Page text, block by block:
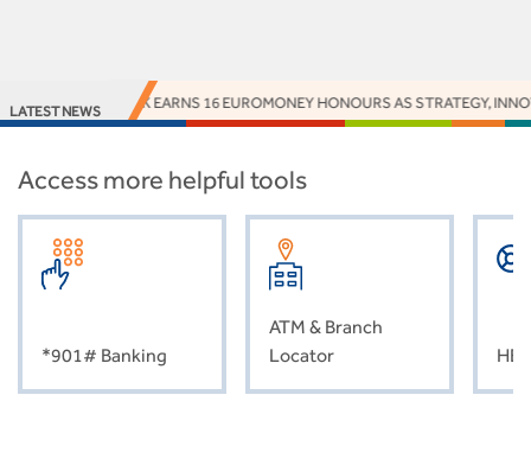
LATEST NEWS
ACCESS BANK EARNS 16 EUROMONEY HONOURS AS STRATEGY,
Access more helpful tools
*901# Banking
ATM & Branch
Locator